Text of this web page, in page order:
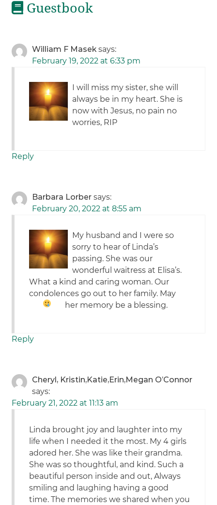
Guestbook
William F Masek says:
February 19, 2022 at 6:33 pm
I will miss my sister, she will
always be in my heart. She is
now with Jesus, no pain no
worries, RIP
Reply
Barbara Lorber says:
February 20, 2022 at 8:55 am
My husband and I were so
sorry to hear of Linda’s
passing. She was our
wonderful waitress at Elisa’s.
What a kind and caring woman. Our
condolences go out to her family. May
her memory be a blessing.
Reply
Cheryl, Kristin,Katie,Erin,Megan O’Connor
says:
February 21, 2022 at 11:13 am
Linda brought joy and laughter into my
life when I needed it the most. My 4 girls
adored her. She was like their grandma.
She was so thoughtful, and kind. Such a
beautiful person inside and out, Always
smiling and laughing having a good
time. The memories we shared when you